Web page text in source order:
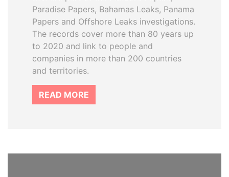
Paradise Papers, Bahamas Leaks, Panama
Papers and Offshore Leaks investigations.
The records cover more than 80 years up
to 2020 and link to people and
companies in more than 200 countries
and territories.
READ MORE